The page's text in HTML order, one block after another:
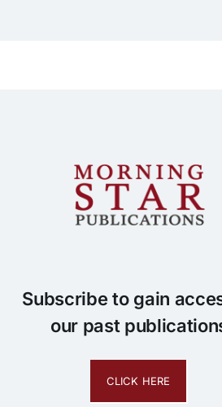
Subscribe to gain
our past
CLICK HERE